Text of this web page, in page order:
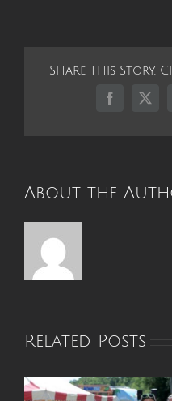
Share This Story,
Facebook
X
About the
Related Posts